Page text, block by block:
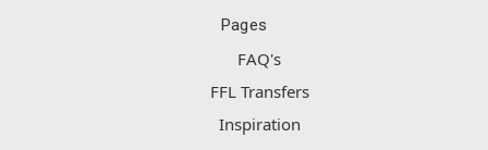
Pages
FAQ's
FFL Transfers
Inspiration